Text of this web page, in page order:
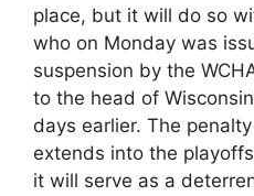
place, but it will do so
who on Monday was
suspension by the
to the head of
days earlier. The
extends into the
it will serve as a